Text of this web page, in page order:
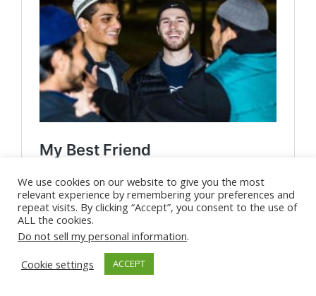
We use cookies on our website to give you the most
relevant experience by remembering your preferences and
repeat visits. By clicking “Accept”, you consent to the use of
ALL the cookies.
Do not sell my personal information.
Cookie settings
ACCEPT